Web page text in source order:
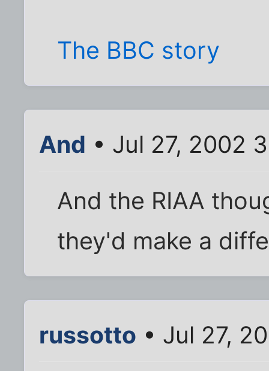
The BBC story
And • Jul 27, 2002
And the RIAA
they'd make a
russotto • Jul 27,